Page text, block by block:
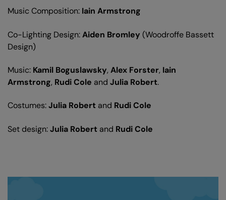
Music Composition: Iain Armstrong
Co-Lighting Design:Aiden Bromley (Woodroffe Bassett
Design)
Music: Kamil Boguslawsky, Alex Forster, Iain
Armstrong, Rudi Cole and Julia Robert.
Costumes:Julia Robert and Rudi Cole
Set design:Julia Robert and Rudi Cole